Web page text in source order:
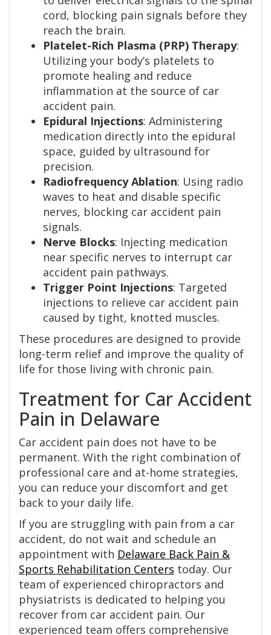
cord, blocking pain signals before they
reach the brain.
Platelet-Rich Plasma (PRP) Therapy:
Utilizing your body’s platelets to
promote healing and reduce
inflammation at the source of car
accident pain.
Epidural Injections: Administering
medication directly into the epidural
space, guided by ultrasound for
precision.
Radiofrequency Ablation: Using radio
waves to heat and disable specific
nerves, blocking car accident pain
signals.
Nerve Blocks: Injecting medication
near specific nerves to interrupt car
accident pain pathways.
Trigger Point Injections: Targeted
injections to relieve car accident pain
caused by tight, knotted muscles.
These procedures are designed to provide
long-term relief and improve the quality of
life for those living with chronic pain.
Treatment for Car Accident
Pain in Delaware
Car accident pain does not have to be
permanent. With the right combination of
professional care and at-home strategies,
you can reduce your discomfort and get
back to your daily life.
If you are struggling with pain from a car
accident, do not wait and schedule an
appointment with Delaware Back Pain &
Sports Rehabilitation Centers today. Our
team of experienced chiropractors and
physiatrists is dedicated to helping you
recover from car accident pain. Our
experienced team offers comprehensive